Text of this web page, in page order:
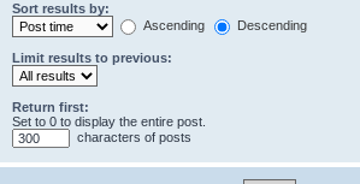
Sort results by:
Ascending
Descending
Limit results to previous:
Return first:
Set to 0 to display the entire post.
characters of posts